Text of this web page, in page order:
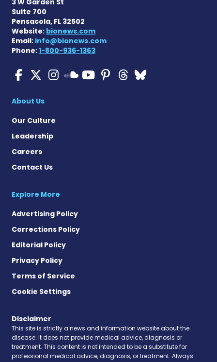
Suite 700
Pensacola, FL 32502
Website: bionews.com
Email: info@bionews.com
Phone:1-800-936-1363
Cystic Fibrosis News
Cystic Fibrosis News
Cystic Fibrosis News
Cystic Fibrosis
Cystic
Cystic
Cystic
About Us
Our Culture
Leadership
Careers
Contact Us
Explore More
Advertising Policy
Corrections Policy
Editorial Policy
Privacy Policy
Terms of Service
Cookie Settings
Disclaimer
This site is strictly a news and information website about the
disease. It does not provide medical advice, diagnosis or
treatment. This content is not intended to be a substitute for
professional medical advice, diagnosis, or treatment. Always